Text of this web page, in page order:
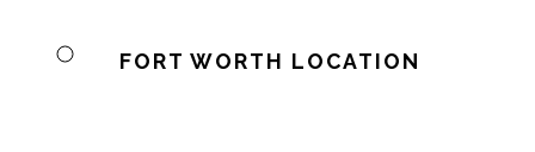
FORT WORTH LOCATION